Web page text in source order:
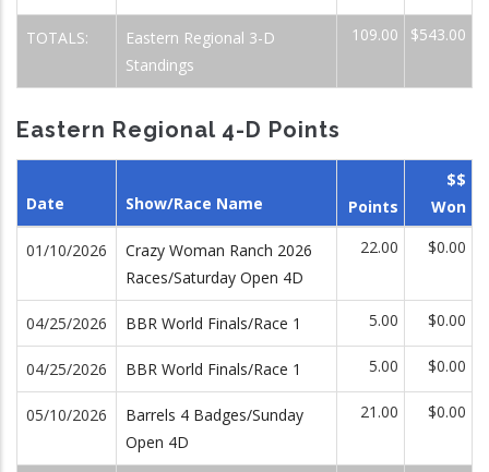
TOTALS:
Eastern Regional 3-D
Standings
109.00 $543.00
Eastern Regional 4-D Points
Date Show/Race Name Points
$$
Won
01/10/2026
Crazy Woman Ranch 2026
Races/Saturday Open 4D
22.00 $0.00
04/25/2026 BBR World Finals/Race 1 5.00 $0.00
04/25/2026 BBR World Finals/Race 1 5.00 $0.00
05/10/2026
Barrels 4 Badges/Sunday
Open 4D
21.00 $0.00